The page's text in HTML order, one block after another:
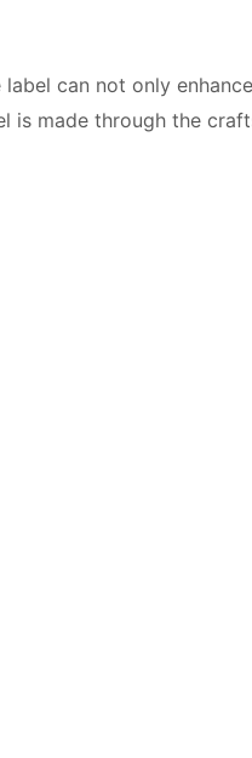
can not only
made through the